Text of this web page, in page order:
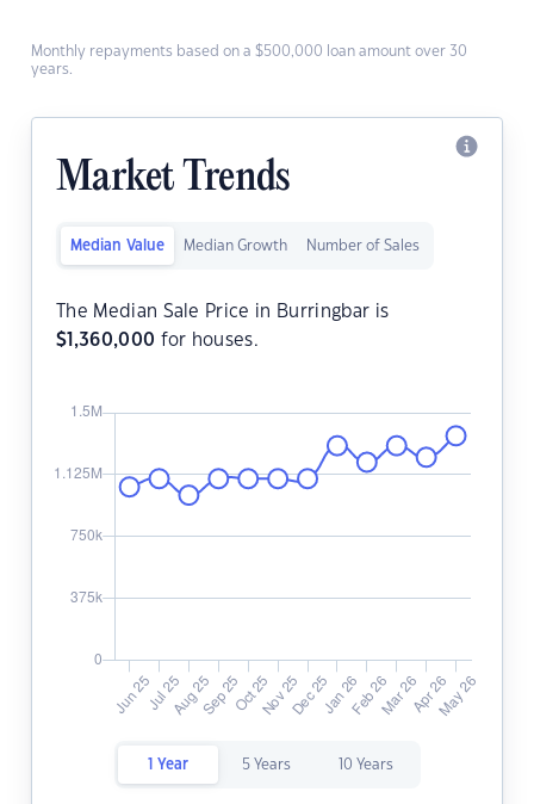
Monthly repayments based on a $500,000 loan amount over 30
years.
Market Trends
Median Value Median Growth Number of Sales
The Median Sale Price in Burringbar is
$ 1,360,000 for houses.
1 Year 5 Years 10 Years